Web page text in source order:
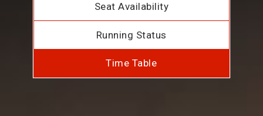
Seat Availability
Running Status
Time Table